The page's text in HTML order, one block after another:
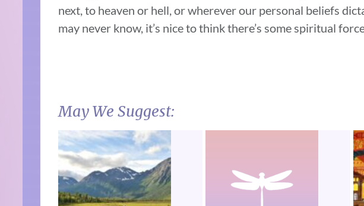
next, to heaven or hell, or wherever our personal beliefs
may never know, it’s nice to think there’s some spiritual
May We Suggest: